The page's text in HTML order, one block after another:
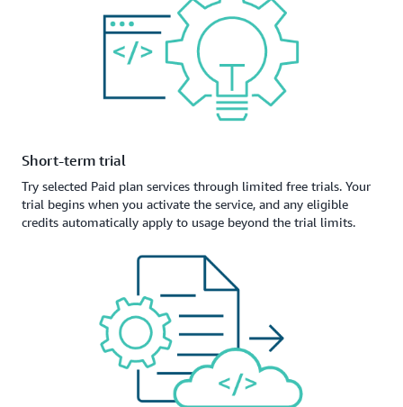
Short-term trial
Try selected Paid plan services through limited free trials. Your
trial begins when you activate the service, and any eligible
credits automatically apply to usage beyond the trial limits.